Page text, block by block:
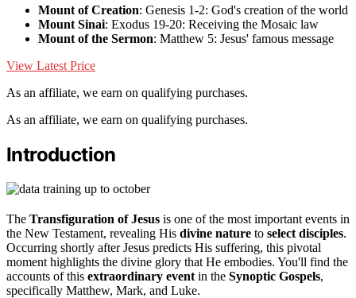
Mount of Creation: Genesis 1-2: God's creation of the world
Mount Sinai: Exodus 19-20: Receiving the Mosaic law
Mount of the Sermon: Matthew 5: Jesus' famous message
View Latest Price
As an affiliate, we earn on qualifying purchases.
As an affiliate, we earn on qualifying purchases.
Introduction
The Transfiguration of Jesus is one of the most important events in
the New Testament, revealing His divine nature to select disciples.
Occurring shortly after Jesus predicts His suffering, this pivotal
moment highlights the divine glory that He embodies. You'll find the
accounts of this extraordinary event in the Synoptic Gospels,
specifically Matthew, Mark, and Luke.